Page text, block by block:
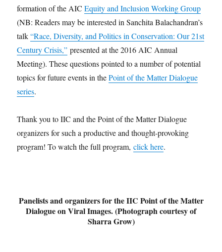
formation of the AICEquity and Inclusion Working Group
(NB: Readers may be interested in Sanchita Balachandran’s
talk“Race, Diversity, and Politics in Conservation: Our 21st
Century Crisis,” presented at the 2016 AIC Annual
Meeting). These questions pointed to a number of potential
topics for future events in thePoint of the Matter Dialogue
series.
Thank you to IIC and the Point of the Matter Dialogue
organizers for such a productive and thought-provoking
program! To watch the full program,click here.
Panelists and organizers for the IIC Point of the Matter
Dialogue on Viral Images. (Photograph courtesy of
Sharra Grow)